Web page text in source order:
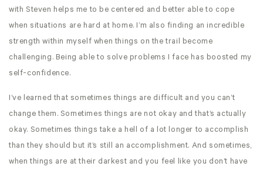
with Steven helps me to be centered and better able to cope
when situations are hard at home. I’m also finding an incredible
strength within myself when things on the trail become
challenging. Being able to solve problems I face has boosted my
self-confidence.
I’ve learned that sometimes things are difficult and you can’t
change them. Sometimes things are not okay and that’s actually
okay. Sometimes things take a hell of a lot longer to accomplish
than they should but it’s still an accomplishment. And sometimes,
when things are at their darkest and you feel like you don’t have